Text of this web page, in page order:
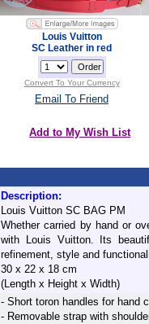
Louis Vuitton
SC Leather in red
Convert To Your Currency
Email To Friend
Add to My Wish List
Description:
Louis Vuitton SC BAG PM
Whether carried by hand or
with Louis Vuitton. Its
refinement, style and
30 x 22 x 18 cm
(Length x Height x Width)
- Short toron handles for hand
- Removable strap with